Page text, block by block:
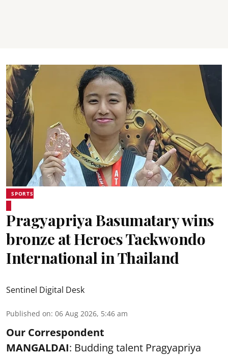
SPORTS
Pragyapriya Basumatary wins
bronze at Heroes Taekwondo
International in Thailand
Sentinel Digital Desk
Published on: 06 Aug 2026, 5:46 am
Our Correspondent
MANGALDAI: Budding talent Pragyapriya